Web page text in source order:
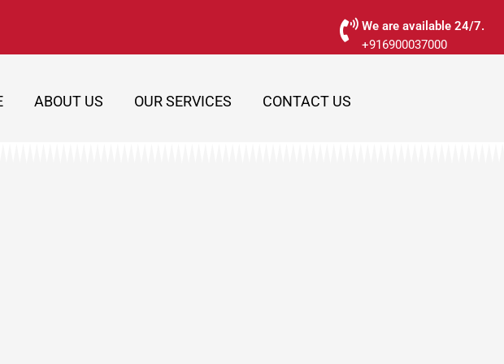
We are available 24/7.
+916900037000
ABOUT US OUR SERVICES CONTACT US